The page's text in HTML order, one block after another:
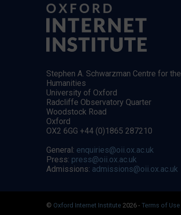
Stephen A. Schwarzman Centre for the
Humanities
University of Oxford
Radcliffe Observatory Quarter
Woodstock Road
Oxford
OX2 6GG +44 (0)1865 287210
General: enquiries@oii.ox.ac.uk
Press: press@oii.ox.ac.uk
Admissions: admissions@oii.ox.ac.uk
© Oxford Internet Institute 2026 - Terms of Use